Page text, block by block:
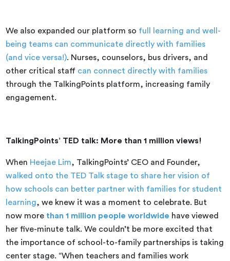
We also expanded our platform so full learning and well-
being teams can communicate directly with families
(and vice versa!). Nurses, counselors, bus drivers, and
other critical staff can connect directly with families
through the TalkingPoints platform, increasing family
engagement.
TalkingPoints’ TED talk: More than 1 million views!
When Heejae Lim, TalkingPoints’ CEO and Founder,
walked onto the TED Talk stage to share her vision of
how schools can better partner with families for student
learning, we knew it was a moment to celebrate. But
now more than 1 million people worldwide have viewed
her five-minute talk. We couldn’t be more excited that
the importance of school-to-family partnerships is taking
center stage. “When teachers and families work